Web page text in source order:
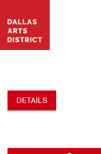
+
DETAILS